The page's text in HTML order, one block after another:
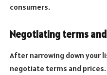
consumers.
Negotiating terms
After narrowing down your
negotiate terms and prices.